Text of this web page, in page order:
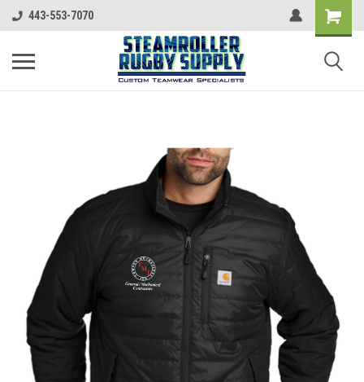
443-553-7070